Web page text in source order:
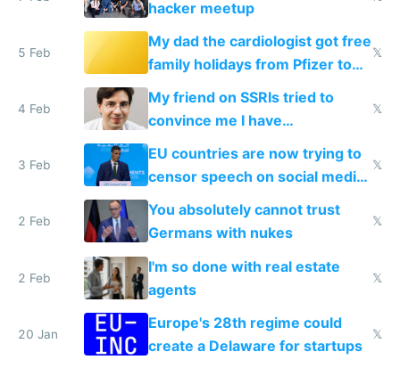
hacker meetup
5 Feb
My dad the cardiologist got free
family holidays from Pfizer to
prescribe their drugs
𝕏
4 Feb
My friend on SSRIs tried to
convince me I have
generational trauma
𝕏
3 Feb
EU countries are now trying to
censor speech on social media
nationally after DSA failed
𝕏
2 Feb
You absolutely cannot trust
Germans with nukes
𝕏
2 Feb
I'm so done with real estate
agents
𝕏
20 Jan
Europe's 28th regime could
create a Delaware for startups
𝕏